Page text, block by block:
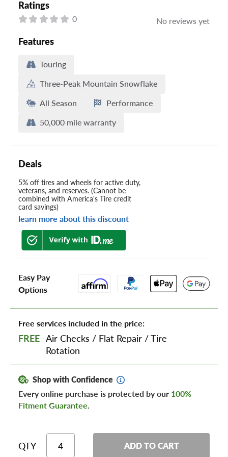
Ratings
0 No reviews yet
Features
Touring
Three-Peak Mountain Snowflake
All Season
Performance
50,000 mile warranty
Deals
5% off tires and wheels for active duty,
veterans, and reserves. (Cannot be
combined with America's Tire credit
card savings)
learn more about this discount
Easy Pay
Options
Free services included in the price:
FREE Air Checks / Flat Repair /Tire
Rotation
Shop with Confidence
Every online purchase is protected by our 100%
Fitment Guarantee.
QTY ADD TO CART